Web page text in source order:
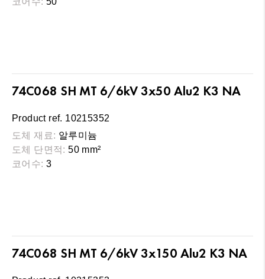
74C068 SH MT 6/6kV 3x50 Alu2 K3 NA
Product ref. 10215352
도체 재료: 알루미늄
도체 단면적: 50 mm²
코어수: 3
74C068 SH MT 6/6kV 3x150 Alu2 K3 NA